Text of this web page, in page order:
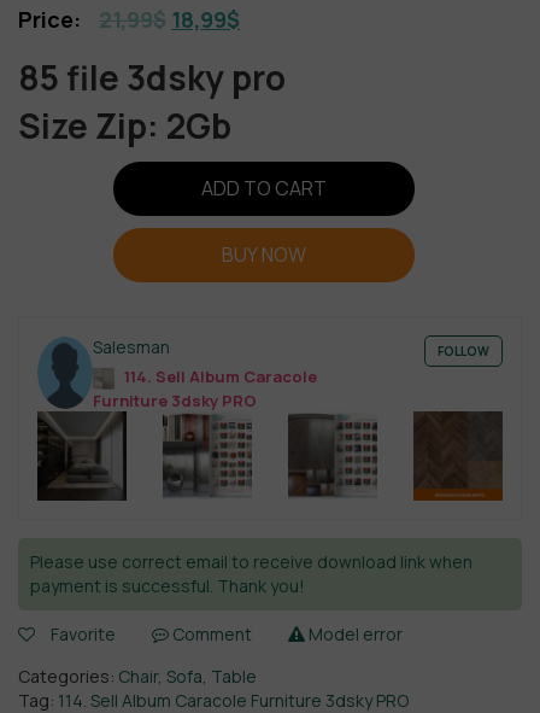
21,99$ 18,99$
85 file 3dsky pro
Size Zip: 2Gb
ADD TO CART
BUY NOW
Salesman
114. Sell Album Caracole
Furniture 3dsky PRO
FOLLOW
Please use correct email to receive download link when
payment is successful. Thank you!
Favorite Comment
Model error
Categories: Chair, Sofa Table
Tag: 114. Sell Album Caracole Furniture 3dsky PRO